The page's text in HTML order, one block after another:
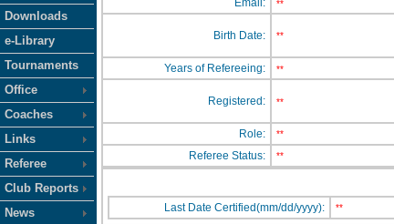
Downloads
e-Library
Tournaments
Office
Coaches
Links
Referee
Club Reports
News
Email: **
Birth Date: **
Years of Refereeing:
**
Registered: **
Role:
**
Referee Status: **
Last Date Certified(mm/dd/yyyy):
**